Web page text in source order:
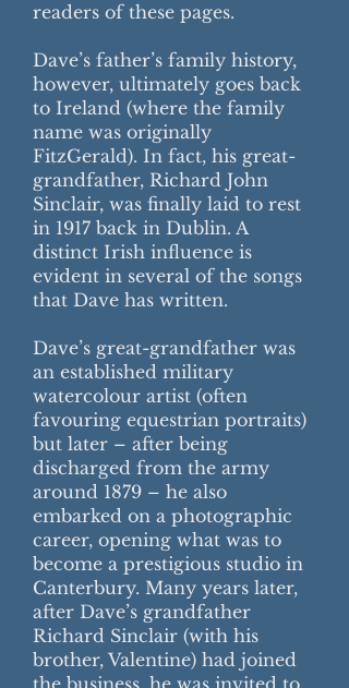
readers of these pages.
Dave’s father’s family history,
however, ultimately goes back
to Ireland (where the family
name was originally
FitzGerald). In fact, his great-
grandfather, Richard John
Sinclair, was finally laid to rest
in 1917 back in Dublin. A
distinct Irish influence is
evident in several of the songs
that Dave has written.
Dave’s great-grandfather was
an established military
watercolour artist (often
favouring equestrian portraits)
but later – after being
discharged from the army
around 1879 – he also
embarked on a photographic
career, opening what was to
become a prestigious studio in
Canterbury. Many years later,
after Dave’s grandfather
Richard Sinclair (with his
brother, Valentine) had joined
the business, he was invited to